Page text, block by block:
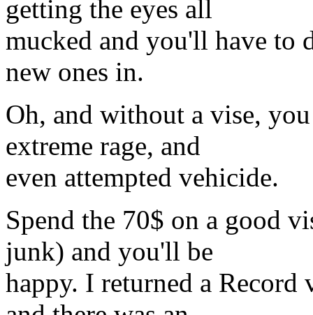
getting the eyes all
mucked and you'll have to
new ones in.
Oh, and without a vise,
extreme rage, and
even attempted vehicide.
Spend the 70$ on a good
junk) and you'll be
happy. I returned a Record